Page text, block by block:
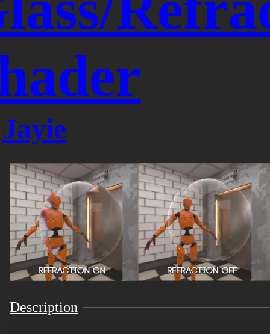
Jayie
Description